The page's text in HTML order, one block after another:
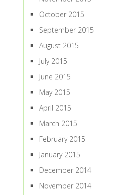
October 2015
September 2015
August 2015
July 2015
June 2015
May 2015
April 2015
March 2015
February 2015
January 2015
December 2014
November 2014